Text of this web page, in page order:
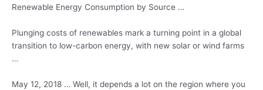
Renewable Energy Consumption by Source …
Plunging costs of renewables mark a turning point in a global
transition to low-carbon energy, with new solar or wind farms
…
May 12, 2018 … Well, it depends a lot on the region where you